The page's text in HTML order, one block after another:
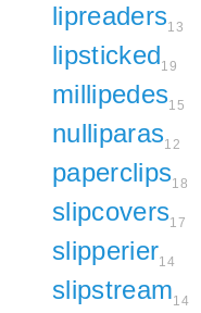
lipreaders13
lipsticked19
millipedes15
nulliparas12
paperclips18
slipcovers17
slipperier14
slipstream14